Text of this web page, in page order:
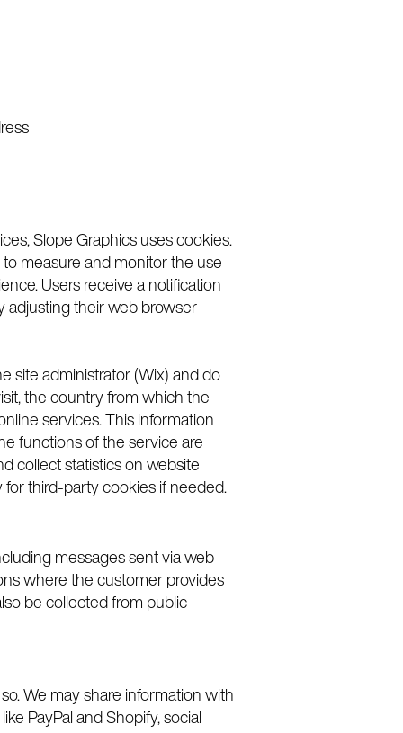
Slope Graphics uses cookies.
measure and monitor the use
Users receive a notification
adjusting their web browser
site administrator (Wix) and do
the country from which the
services. This information
functions of the service are
collect statistics on website
for third-party cookies if needed.
messages sent via web
where the customer provides
be collected from public
We may share information with
PayPal and Shopify, social